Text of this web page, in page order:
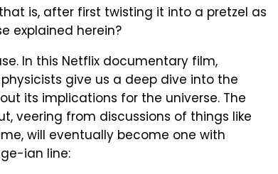
is, after first twisting it into a pretzel as
explained herein?
In this Netflix documentary film,
give us a deep dive into the
its implications for the universe. The
veering from discussions of things like
will eventually become one with
ian line: